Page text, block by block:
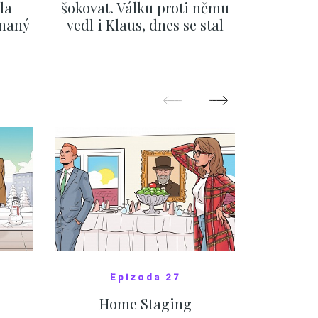
šokovat. Válku proti němu
vedl i Klaus, dnes se stal
Epizoda 27
Home Staging